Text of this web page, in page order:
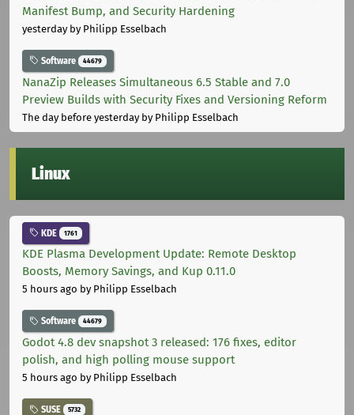
Manifest Bump, and Security Hardening
yesterdayby Philipp Esselbach
Software 44679
NanaZip Releases Simultaneous 6.5 Stable and 7.0
Preview Builds with Security Fixes and Versioning Reform
The day before yesterdayby Philipp Esselbach
Linux
KDE 1761
KDE Plasma Development Update: Remote Desktop
Boosts, Memory Savings, and Kup 0.11.0
5 hours ago by Philipp Esselbach
Software 44679
Godot 4.8 dev snapshot 3 released: 176 fixes, editor
polish, and high polling mouse support
5 hours ago by Philipp Esselbach
SUSE 5732